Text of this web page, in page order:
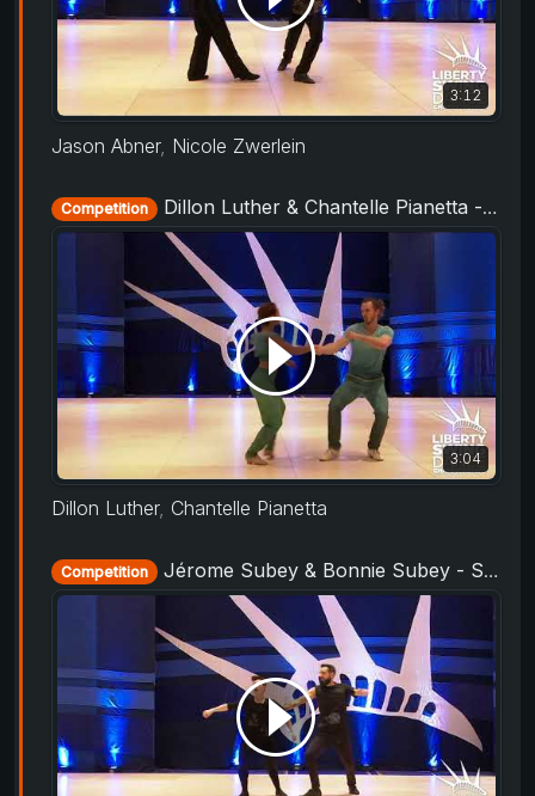
3:12
Jason Abner, Nicole Zwerlein
Competition Dillon Luther & Chantelle Pianetta - Showcase - Liberty Swing 2019
3:04
Dillon Luther, Chantelle Pianetta
Competition Jérome Subey & Bonnie Subey - Showcase - Liberty Swing 2019